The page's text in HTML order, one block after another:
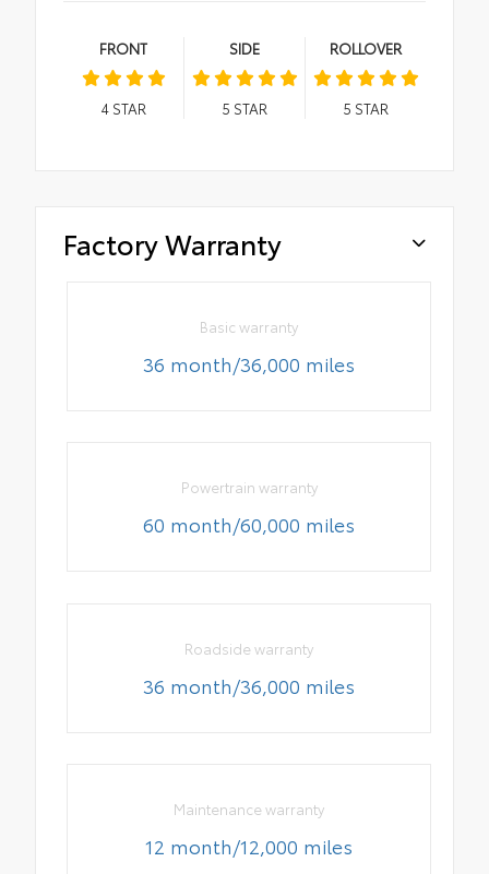
FRONT
4STAR
SIDE
5 STAR
ROLLOVER
5 STAR
Factory Warranty
Basic warranty
36 month/36,000 miles
Powertrain warranty
60 month/60,000 miles
Roadside warranty
36 month/36,000 miles
Maintenance warranty
12 month/12,000 miles